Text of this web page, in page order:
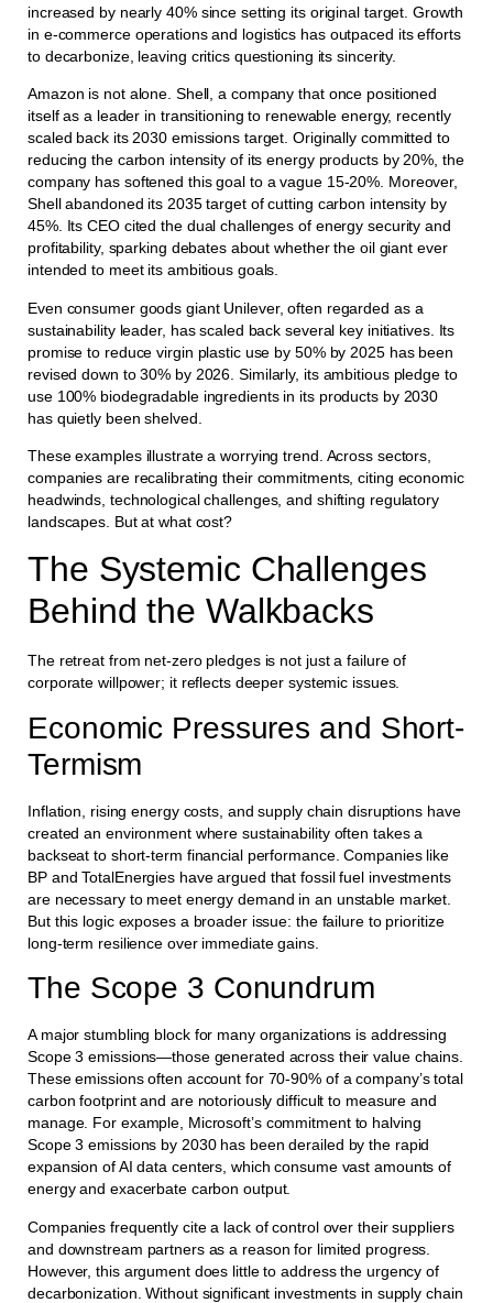
increased by nearly 40% since setting its original target. Growth
in e-commerce operations and logistics has outpaced its efforts
to decarbonize, leaving critics questioning its sincerity.
Amazon is not alone. Shell, a company that once positioned
itself as a leader in transitioning to renewable energy, recently
scaled back its 2030 emissions target. Originally committed to
reducing the carbon intensity of its energy products by 20%, the
company has softened this goal to a vague 15-20%. Moreover,
Shell abandoned its 2035 target of cutting carbon intensity by
45%. Its CEO cited the dual challenges of energy security and
profitability, sparking debates about whether the oil giant ever
intended to meet its ambitious goals.
Even consumer goods giant Unilever, often regarded as a
sustainability leader, has scaled back several key initiatives. Its
promise to reduce virgin plastic use by 50% by 2025 has been
revised down to 30% by 2026. Similarly, its ambitious pledge to
use 100% biodegradable ingredients in its products by 2030
has quietly been shelved.
These examples illustrate a worrying trend. Across sectors,
companies are recalibrating their commitments, citing economic
headwinds, technological challenges, and shifting regulatory
landscapes. But at what cost?
The Systemic Challenges
Behind the Walkbacks
The retreat from net-zero pledges is not just a failure of
corporate willpower; it reflects deeper systemic issues.
Economic Pressures and Short-
Termism
Inflation, rising energy costs, and supply chain disruptions have
created an environment where sustainability often takes a
backseat to short-term financial performance. Companies like
BP and TotalEnergies have argued that fossil fuel investments
are necessary to meet energy demand in an unstable market.
But this logic exposes a broader issue: the failure to prioritize
long-term resilience over immediate gains.
The Scope 3 Conundrum
A major stumbling block for many organizations is addressing
Scope 3 emissions—those generated across their value chains.
These emissions often account for 70-90% of a company’s total
carbon footprint and are notoriously difficult to measure and
manage. For example, Microsoft’s commitment to halving
Scope 3 emissions by 2030 has been derailed by the rapid
expansion of AI data centers, which consume vast amounts of
energy and exacerbate carbon output.
Companies frequently cite a lack of control over their suppliers
and downstream partners as a reason for limited progress.
However, this argument does little to address the urgency of
decarbonization. Without significant investments in supply chain